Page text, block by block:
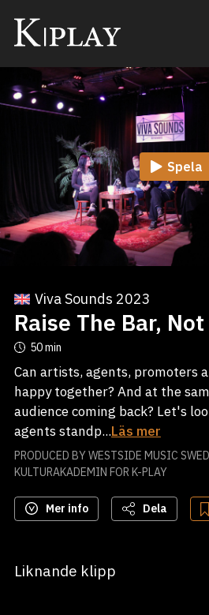
Start
Kategorier
Mina favoriter
Spela
Viva Sounds 2023
Raise The Bar,
50 min
Can artists, agents, promoters
happy together? And at the
audience coming back? Let's
agents standp...Läs mer
PRODUCED BY WESTSIDE MUSIC
KULTURAKADEMIN FOR K-PLAY
Mer info Dela
Liknande klipp